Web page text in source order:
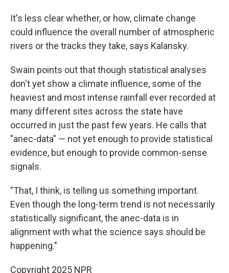
It's less clear whether, or how, climate change
could influence the overall number of atmospheric
rivers or the tracks they take, says Kalansky.
Swain points out that though statistical analyses
don't yet show a climate influence, some of the
heaviest and most intense rainfall ever recorded at
many different sites across the state have
occurred in just the past few years. He calls that
"anec-data" — not yet enough to provide statistical
evidence, but enough to provide common-sense
signals.
"That, I think, is telling us something important.
Even though the long-term trend is not necessarily
statistically significant, the anec-data is in
alignment with what the science says should be
happening."
Copyright 2025 NPR